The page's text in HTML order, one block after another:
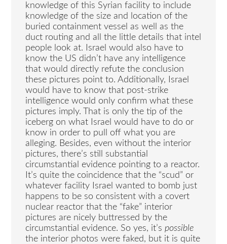
knowledge of this Syrian facility to include
knowledge of the size and location of the
buried containment vessel as well as the
duct routing and all the little details that intel
people look at. Israel would also have to
know the US didn’t have any intelligence
that would directly refute the conclusion
these pictures point to. Additionally, Israel
would have to know that post-strike
intelligence would only confirm what these
pictures imply. That is only the tip of the
iceberg on what Israel would have to do or
know in order to pull off what you are
alleging. Besides, even without the interior
pictures, there’s still substantial
circumstantial evidence pointing to a reactor.
It’s quite the coincidence that the “scud” or
whatever facility Israel wanted to bomb just
happens to be so consistent with a covert
nuclear reactor that the “fake” interior
pictures are nicely buttressed by the
circumstantial evidence. So yes, it’spossible
the interior photos were faked, but it is quite